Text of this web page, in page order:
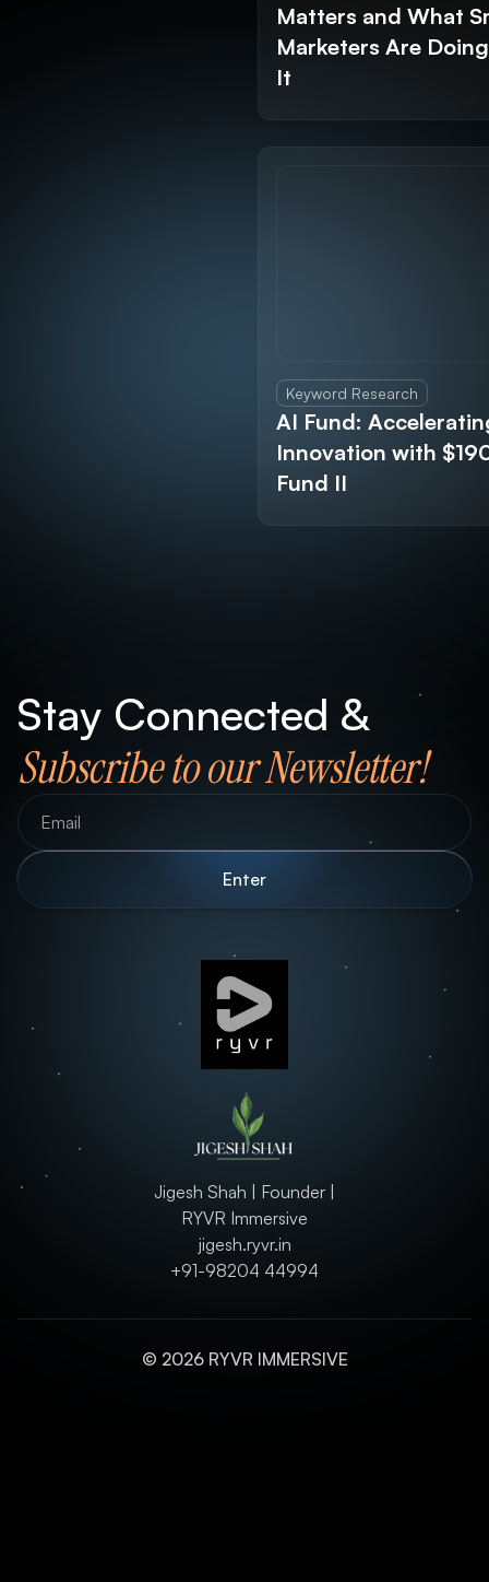
Matters and What
Marketers Are
It
Keyword Research
AI Fund:
Innovation with
Fund II
Stay Connected &
Subscribe to our Newsletter!
Jigesh Shah | Founder |
RYVR Immersive
jigesh.ryvr.in
+91-98204 44994
© 2026 RYVR IMMERSIVE